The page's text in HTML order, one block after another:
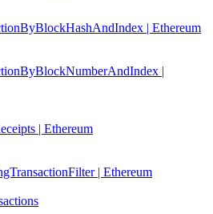
| Ethereum
|
| Ethereum
| Ethereum